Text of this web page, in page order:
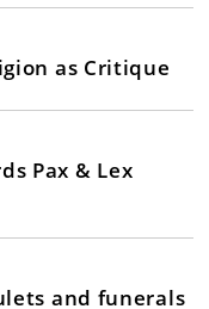
as Critique
Pax & Lex
and funerals